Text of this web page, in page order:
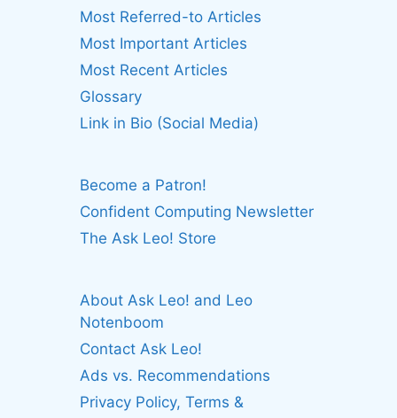
Most Referred-to Articles
Most Important Articles
Most Recent Articles
Glossary
Link in Bio (Social Media)
Become a Patron!
Confident Computing Newsletter
The Ask Leo! Store
About Ask Leo! and Leo
Notenboom
Contact Ask Leo!
Ads vs. Recommendations
Privacy Policy, Terms &